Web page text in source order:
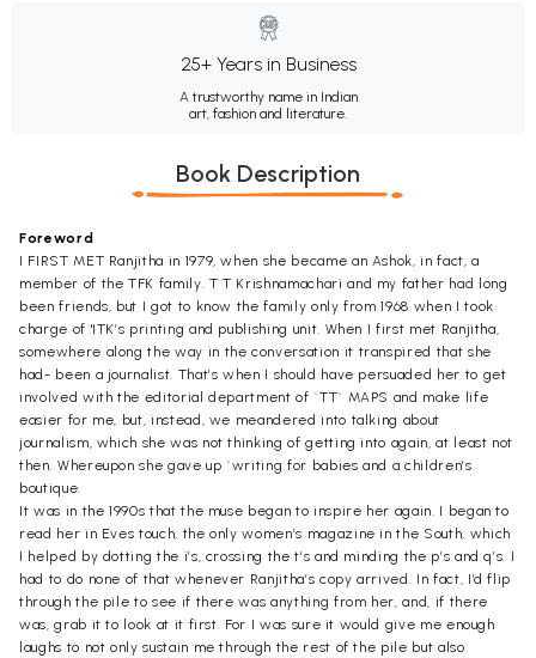
25+ Years in Business
A trustworthy name in Indian
art, fashion and literature.
Book Description
Foreword
I FIRST MET Ranjitha in 1979, when she became an Ashok, in fact, a
member of the TFK family. T T Krishnamachari and my father had long
been friends, but I got to know the family only from 1968 when I took
charge of 'ITK’s printing and publishing unit. When I first met Ranjitha,
somewhere along the way in the conversation it transpired that she
had- been a journalist. That’s when I should have persuaded her to get
involved with the editorial department of `TT` MAPS and make life
easier for me, but, instead, we meandered into talking about
journalism, which she was not thinking of getting into again, at least not
then. Whereupon she gave up `writing for babies and a children’s
boutique.
It was in the 1990s that the muse began to inspire her again. I began to
read her in Eves touch, the only women’s magazine in the South, which
I helped by dotting the i’s, crossing the t’s and minding the p’s and q’s. I
had to do none of that whenever Ranjitha’s copy arrived. In fact, I’d flip
through the pile to see if there was anything from her, and, if there
was, grab it to look at it first. For I was sure it would give me enough
laughs to not only sustain me through the rest of the pile but also